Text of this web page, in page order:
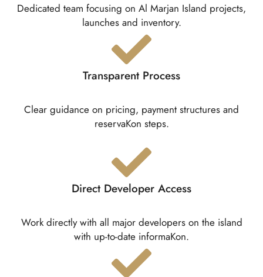
Dedicated team focusing on Al Marjan Island projects,
launches and inventory.
Transparent Process
Clear guidance on pricing, payment structures and
reservaKon steps.
Direct Developer Access
Work directly with all major developers on the island
with up-to-date informaKon.